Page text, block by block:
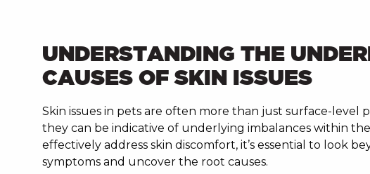
UNDERSTANDING THE
CAUSES OF SKIN ISSUES
Skin issues in pets are often more than just surface-level
they can be indicative of underlying imbalances within
effectively address skin discomfort, it’s essential to look
symptoms and uncover the root causes.